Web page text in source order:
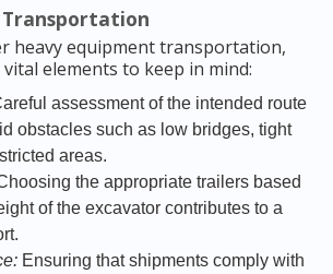
Transportation
heavy equipment transportation,
elements to keep in mind:
assessment of the intended route
obstacles such as low bridges, tight
areas.
the appropriate trailers based
of the excavator contributes to a
Ensuring that shipments comply with